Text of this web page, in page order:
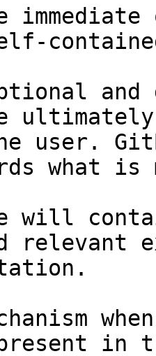
and
user.
what
will
relevant
in